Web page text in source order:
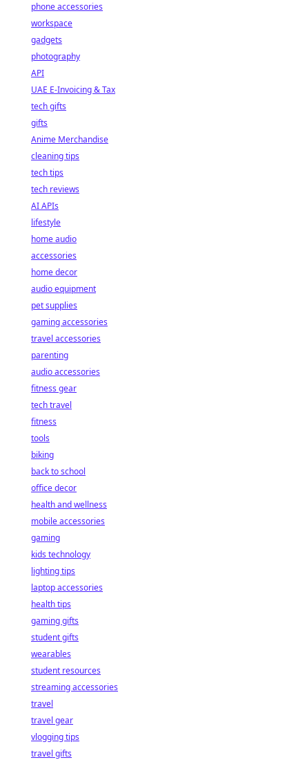
phone accessories
workspace
gadgets
photography
API
UAE E-Invoicing & Tax
tech gifts
gifts
Anime Merchandise
cleaning tips
tech tips
tech reviews
AI APIs
lifestyle
home audio
accessories
home decor
audio equipment
pet supplies
gaming accessories
travel accessories
parenting
audio accessories
fitness gear
tech travel
fitness
tools
biking
back to school
office decor
health and wellness
mobile accessories
gaming
kids technology
lighting tips
laptop accessories
health tips
gaming gifts
student gifts
wearables
student resources
streaming accessories
travel
travel gear
vlogging tips
travel gifts